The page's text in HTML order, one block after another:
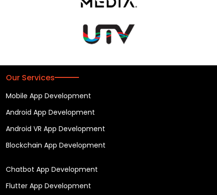
Our Services
Mobile App Development
Android App Development
Android VR App Development
Blockchain App Development
Chatbot App Development
Flutter App Development